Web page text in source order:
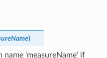
)
‘measureName’ if